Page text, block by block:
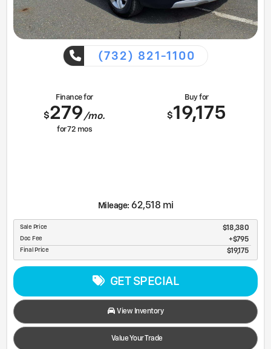
(732) 821-1100
Finance for
$279/mo.
for72 mos
Buy for
$19,175
Mileage: 62,518 mi
Sale Price $18,380
Doc Fee $795
Final Price $19,175
GET SPECIAL
View Inventory
Value Your Trade